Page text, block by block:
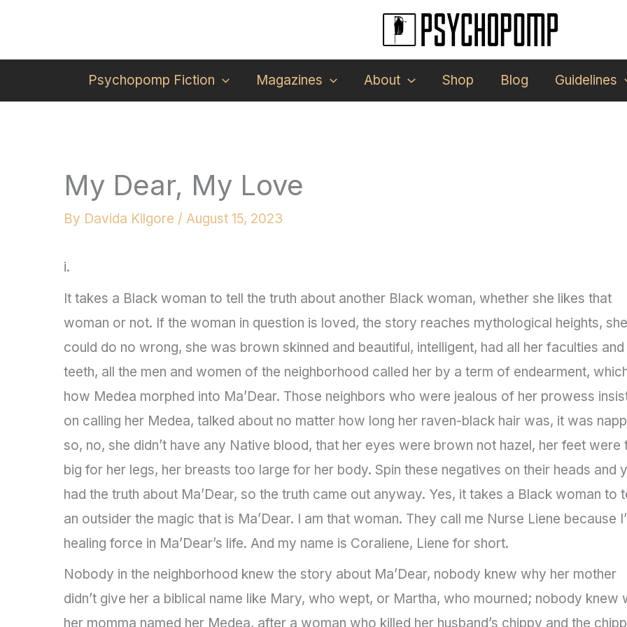
content
Psychopomp Fiction
Magazines About Shop Blog Guidelines
My Dear, My Love
By Davida Kilgore / August 15, 2023
i.
It takes a Black woman to tell the truth about another Black woman, whether she likes that
woman or not. If the woman in question is loved, the story reaches mythological heights, she
could do no wrong, she was brown skinned and beautiful, intelligent, had all her faculties and
teeth, all the men and women of the neighborhood called her by a term of endearment,
how Medea morphed into Ma’Dear. Those neighbors who were jealous of her prowess
on calling her Medea, talked about no matter how long her raven-black hair was, it was
so, no, she didn’t have any Native blood, that her eyes were brown not hazel, her feet were
big for her legs, her breasts too large for her body. Spin these negatives on their heads and
had the truth about Ma’Dear, so the truth came out anyway. Yes, it takes a Black woman to
an outsider the magic that is Ma’Dear. I am that woman. They call me Nurse Liene because
healing force in Ma’Dear’s life. And my name is Coraliene, Liene for short.
Nobody in the neighborhood knew the story about Ma’Dear, nobody knew why her mother
didn’t give her a biblical name like Mary, who wept, or Martha, who mourned; nobody knew
her momma named her Medea, after a woman who killed her husband’s chippy and the